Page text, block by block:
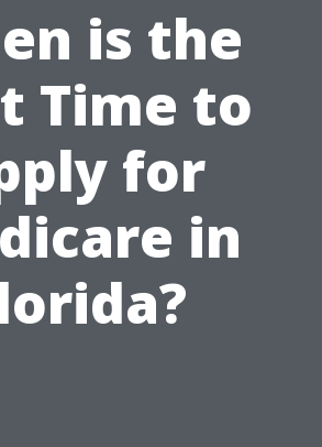
is the
Time to
for
in